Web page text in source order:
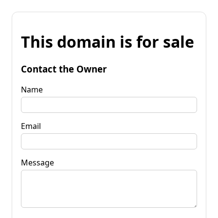
This domain is for sale
Contact the Owner
Name
Email
Message